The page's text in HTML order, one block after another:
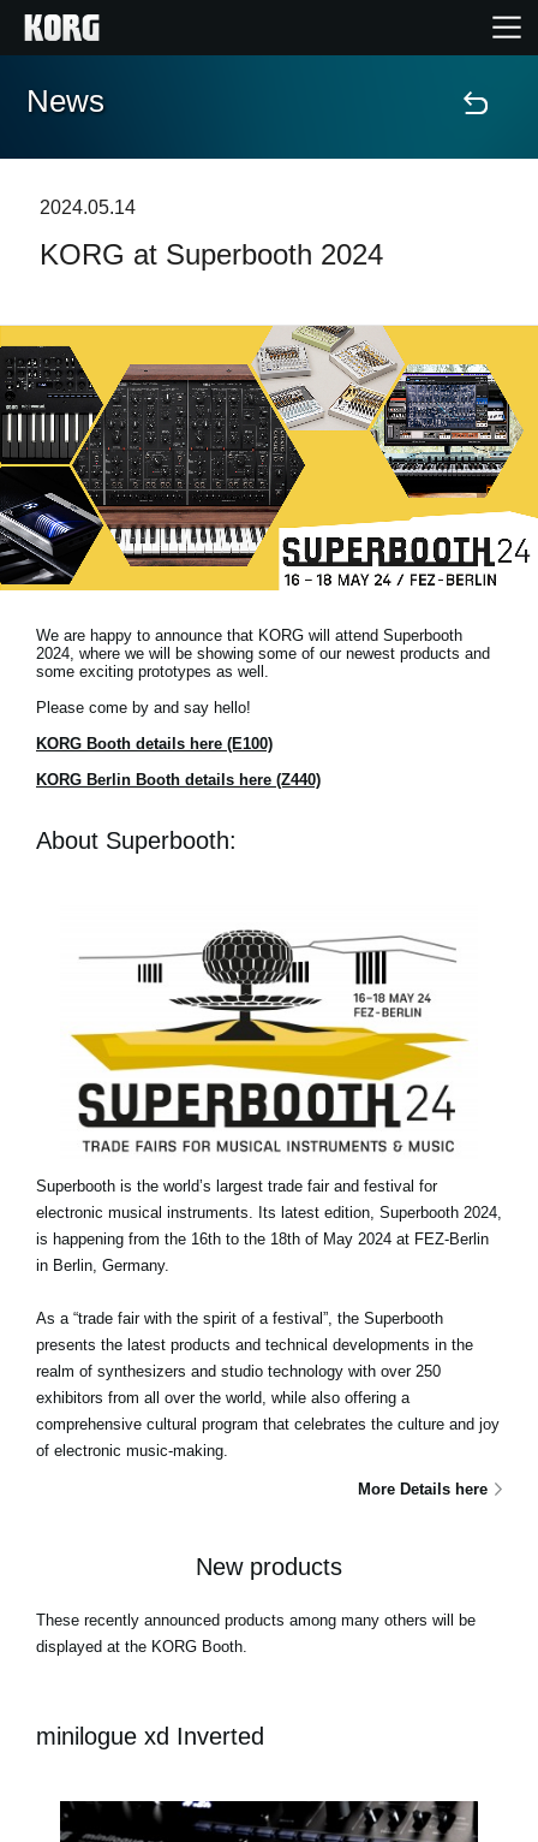
Home
Features
Events
Support
Store Locator
News
Social Media
About KORG
News
2024.05.14
KORG at Superbooth 2024
We are happy to announce that KORG will attend Superbooth
2024, where we will be showing some of our newest products and
some exciting prototypes as well.
Please come by and say hello!
KORG Booth details here (E100)
KORG Berlin Booth details here (Z440)
About Superbooth:
Superbooth is the world’s largest trade fair and festival for
electronic musical instruments. Its latest edition, Superbooth 2024,
is happening from the 16th to the 18th of May 2024 at FEZ-Berlin
in Berlin, Germany.
As a “trade fair with the spirit of a festival”, the Superbooth
presents the latest products and technical developments in the
realm of synthesizers and studio technology with over 250
exhibitors from all over the world, while also offering a
comprehensive cultural program that celebrates the culture and joy
of electronic music-making.
More Details here
New products
These recently announced products among many others will be
displayed at the KORG Booth.
minilogue xd Inverted